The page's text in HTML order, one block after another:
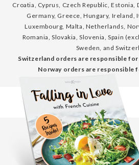
Croatia, Cyprus, Czech Republic, Estonia,
Germany, Greece, Hungary, Ireland,
Luxembourg, Malta, Netherlands,
Romania, Slovakia, Slovenia, Spain
Sweden, and
Switzerland orders are responsible for
Norway orders are responsible